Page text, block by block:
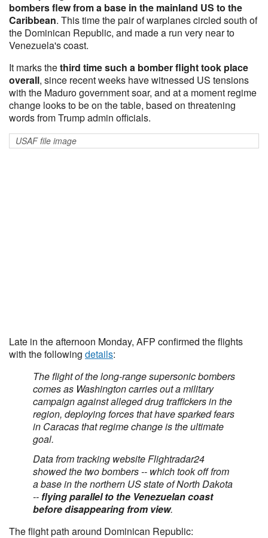
bombers flew from a base in the mainland US to the
Caribbean. This time the pair of warplanes circled south of
the Dominican Republic, and made a run very near to
Venezuela's coast.
It marks thethird time such a bomber flight took place
overall, since recent weeks have witnessed US tensions
with the Maduro government soar, and at a moment regime
change looks to be on the table, based on threatening
words from Trump admin officials.
USAF file image
Late in the afternoon Monday, AFP confirmed the flights
with the following details:
The flight of the long-range supersonic bombers
comes as Washington carries out a military
campaign against alleged drug traffickers in the
region, deploying forces that have sparked fears
in Caracas that regime change is the ultimate
goal.
Data from tracking website Flightradar24
showed the two bombers -- which took off from
a base in the northern US state of North Dakota
-- flying parallel to the Venezuelan coast
before disappearing from view.
The flight path around Dominican Republic: